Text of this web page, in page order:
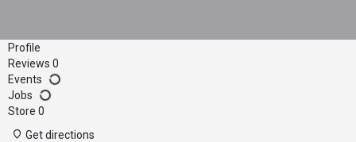
Profile
Reviews 0
Events
Jobs
Store 0
Get directions